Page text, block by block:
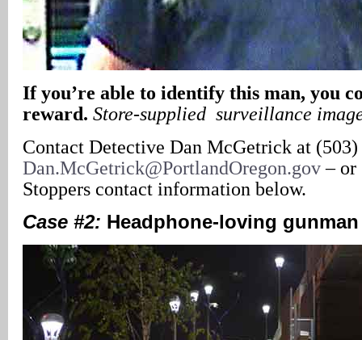
If you’re able to identify this man, you
reward. Store-supplied surveillance
Contact Detective Dan McGetrick at
Dan.McGetrick@PortlandOregon.gov– or
Stoppers contact information below.
Case #2: Headphone-loving